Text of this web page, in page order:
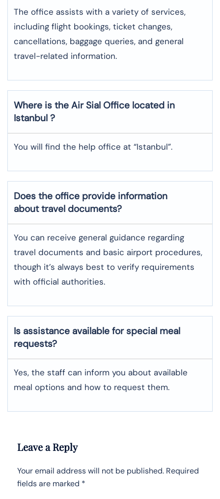
The office assists with a variety of services,
including flight bookings, ticket changes,
cancellations, baggage queries, and general
travel-related information.
Where is the Air Sial Office located in
Istanbul ?
You will find the help office at “Istanbul”.
Does the office provide information
about travel documents?
You can receive general guidance regarding
travel documents and basic airport procedures,
though it’s always best to verify requirements
with official authorities.
Is assistance available for special meal
requests?
Yes, the staff can inform you about available
meal options and how to request them.
Leave a Reply
Your email address will not be published. Required
fields are marked *